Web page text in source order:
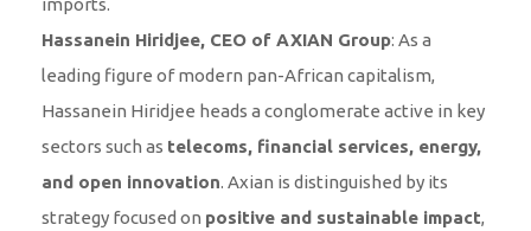
Hassanein Hiridjee, CEO of AXIAN Group: As a
leading figure of modern pan-African capitalism,
Hassanein Hiridjee heads a conglomerate active in key
sectors such as telecoms, financial services, energy,
and open innovation. Axian is distinguished by its
strategy focused on positive and sustainable impact,